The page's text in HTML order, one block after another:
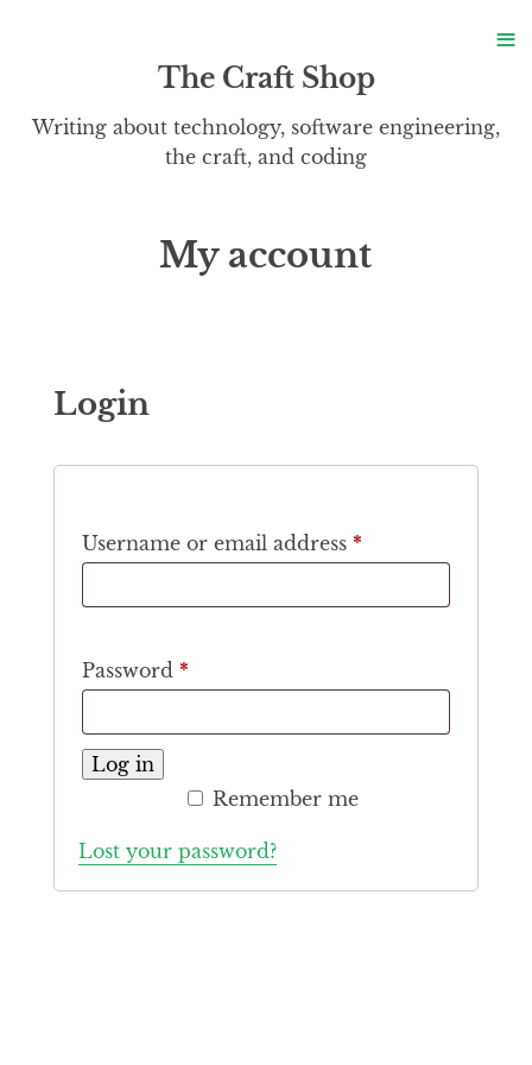
The Craft Shop
Writing about technology, software engineering,
the craft, and coding
My account
Login
Username or email address *Required
Password *Required
Remember me
Log in
Lost your password?
≡